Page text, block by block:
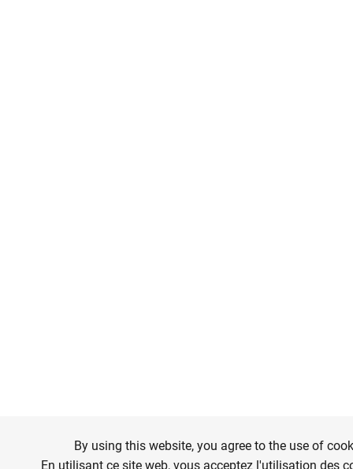
By using this website, you agree to the use of
En utilisant ce site web, vous acceptez l'utilisation des